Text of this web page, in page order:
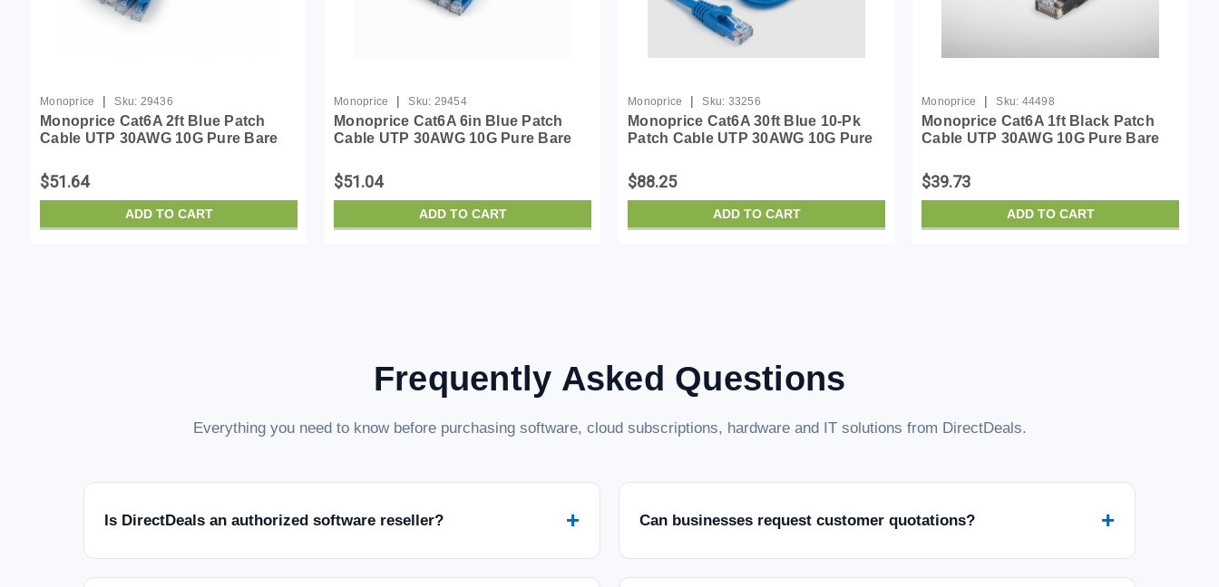
Monoprice | Sku: 29436
Monoprice Cat6A 2ft Blue Patch
Cable UTP 30AWG 10G Pure Bare
Series Ethernet Cable- Pack of 10
$51.64
ADD TO CART
Monoprice | Sku: 29454
Monoprice Cat6A 6in Blue Patch
Cable UTP 30AWG 10G Pure Bare
Series Ethernet Cable- Pack of 10
$51.04
ADD TO CART
Monoprice | Sku: 33256
Monoprice Cat6A 30ft Blue 10-Pk
Patch Cable UTP 30AWG 10G Pure
SlimRun Series Ethernet Cable
$88.25
ADD TO CART
Monoprice | Sku: 44498
Monoprice Cat6A 1ft Black Patch
Cable UTP 30AWG 10G Pure Bare
Series Ethernet Cable
$39.73
ADD TO CART
Frequently Asked Questions
Everything you need to know before purchasing software, cloud subscriptions, hardware and IT solutions from DirectDeals.
Is DirectDeals an authorized software reseller? + Can businesses request customer quotations? +